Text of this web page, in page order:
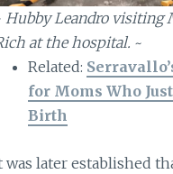
Hubby Leandro visiting
at the hospital. ~
Related:
for Moms Who
Birth
was later established